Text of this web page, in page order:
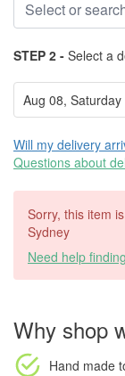
STEP 2 - Select a
Will my delivery
Questions about
Sorry, this item
Sydney
Need help
Why shop
Hand made